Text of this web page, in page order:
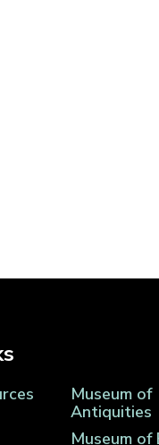
Museum of
Antiquities
Museum of